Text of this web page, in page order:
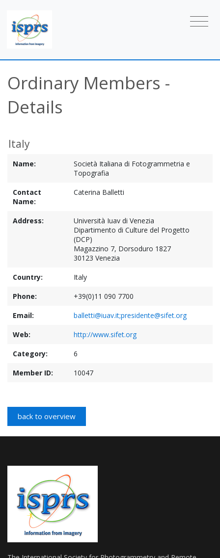
Ordinary Members -
Details
Italy
Name:
Società Italiana di Fotogrammetria e
Topografia
Contact
Name:
Caterina Balletti
Address:
Università Iuav di Venezia
Dipartimento di Culture del Progetto
(DCP)
Magazzino 7, Dorsoduro 1827
30123 Venezia
Country: Italy
Phone: +39(0)11 090 7700
Email: balletti@iuav.it;presidente@sifet.org
Web: http://www.sifet.org
Category: 6
Member ID: 10047